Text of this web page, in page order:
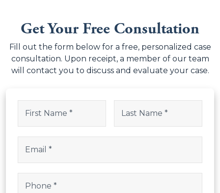
Fill out the form below for a free, personalized case
consultation. Upon receipt, a member of our team
will contact you to discuss and evaluate your case.
This field is for validation purposes and should be left
First Last
Email(Required)
Phone(Required)